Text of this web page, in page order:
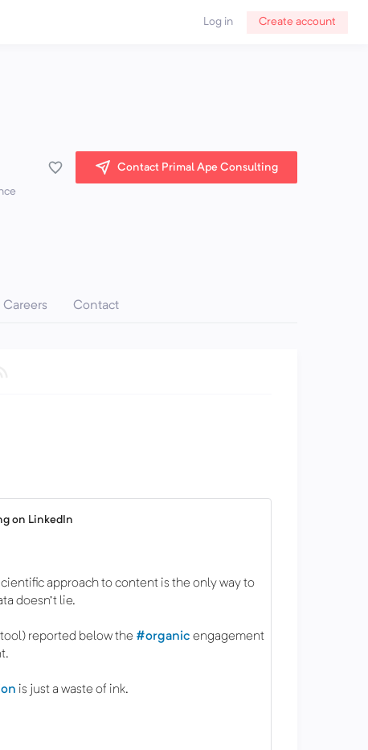
Log in Create account
Contact Primal Ape Consulting
Careers Contact
on LinkedIn
approach to content is the only way to
doesn't lie.
tool) reported below the #organic engagement
is just a waste of ink.